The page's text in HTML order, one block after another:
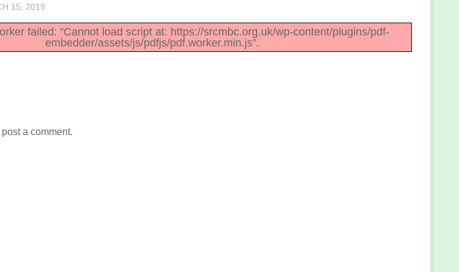
15, 2019
failed: "Cannot load script at: https://srcmbc.org.uk/wp-content/plugins/pdf-
embedder/assets/js/pdfjs/pdf.worker.min.js".
post a comment.